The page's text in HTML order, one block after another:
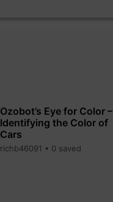
Ozobot’s Eye for Color –
Identifying the Color of
Cars
richb46091 • 0 saved